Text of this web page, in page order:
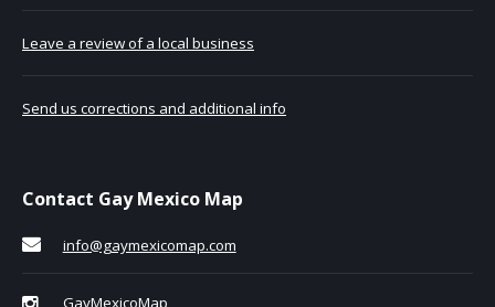
Leave a review of a local business
Send us corrections and additional info
Contact Gay Mexico Map
info@gaymexicomap.com
GayMexicoMap